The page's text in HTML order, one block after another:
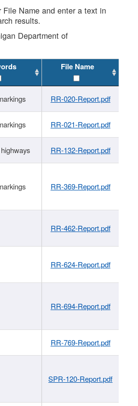
Name and enter a text in
results.
Department of
File Name
RR-020-Report.pdf
RR-021-Report.pdf
RR-132-Report.pdf
RR-369-Report.pdf
RR-462-Report.pdf
RR-624-Report.pdf
RR-694-Report.pdf
RR-769-Report.pdf
SPR-120-Report.pdf